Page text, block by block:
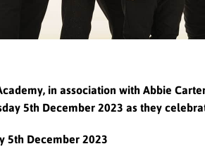
in association with Abbie
5th December 2023 as they
5th December 2023